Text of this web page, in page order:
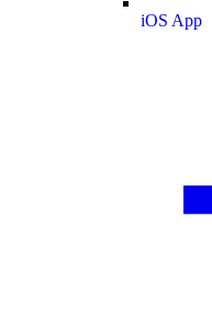
iOS App